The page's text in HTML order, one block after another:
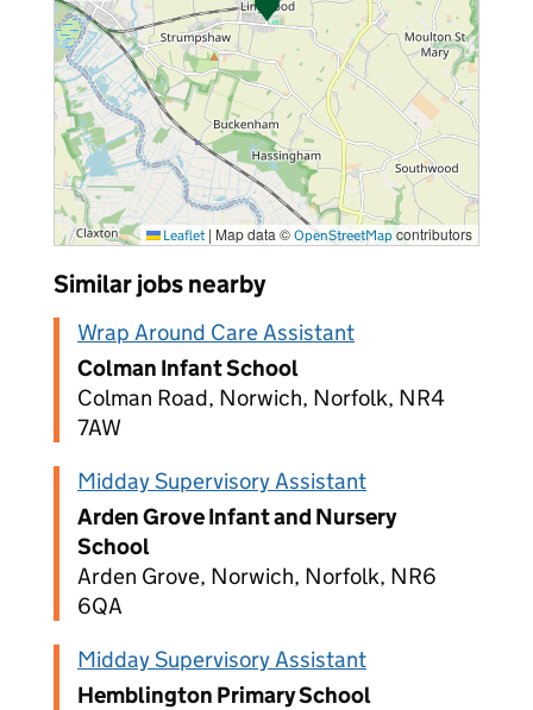
Leaflet | Map data © OpenStreetMap contributors
Similar jobs nearby
Wrap Around Care Assistant
Colman Infant School
Colman Road, Norwich, Norfolk, NR4
7AW
Midday Supervisory Assistant
Arden Grove Infant and Nursery
School
Arden Grove, Norwich, Norfolk, NR6
6QA
Midday Supervisory Assistant
Hemblington Primary School